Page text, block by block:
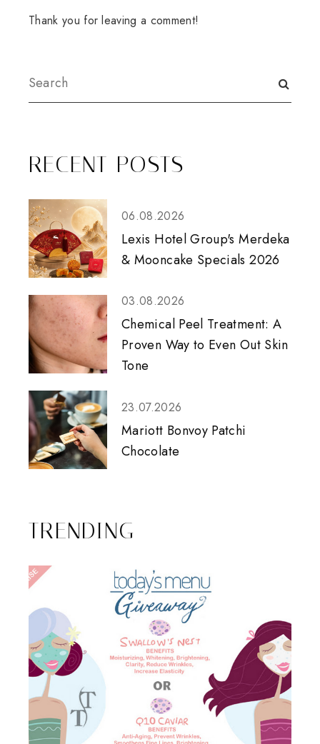
Thank you for leaving a comment!
RECENT POSTS
06.08.2026
Lexis Hotel Group's Merdeka
& Mooncake Specials 2026
03.08.2026
Chemical Peel Treatment: A
Proven Way to Even Out Skin
Tone
23.07.2026
Mariott Bonvoy Patchi
Chocolate
TRENDING